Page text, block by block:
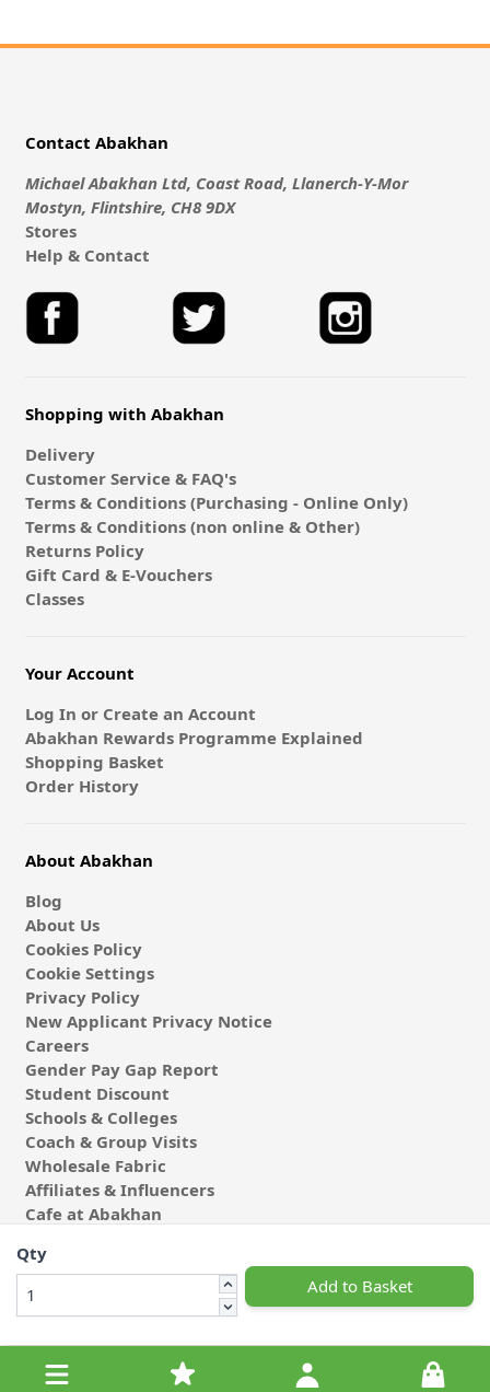
Qty
Add to Basket
Contact Abakhan
Michael Abakhan Ltd, Coast Road, Llanerch-Y-Mor
Mostyn, Flintshire, CH8 9DX
Stores
Help & Contact
Shopping with Abakhan
Delivery
Customer Service & FAQ's
Terms & Conditions (Purchasing - Online Only)
Terms & Conditions (non online & Other)
Returns Policy
Gift Card & E-Vouchers
Classes
Your Account
Log In or Create an Account
Abakhan Rewards Programme Explained
Shopping Basket
Order History
About Abakhan
Blog
About Us
Cookies Policy
Cookie Settings
Privacy Policy
New Applicant Privacy Notice
Careers
Gender Pay Gap Report
Student Discount
Schools & Colleges
Coach & Group Visits
Wholesale Fabric
Affiliates & Influencers
Cafe at Abakhan